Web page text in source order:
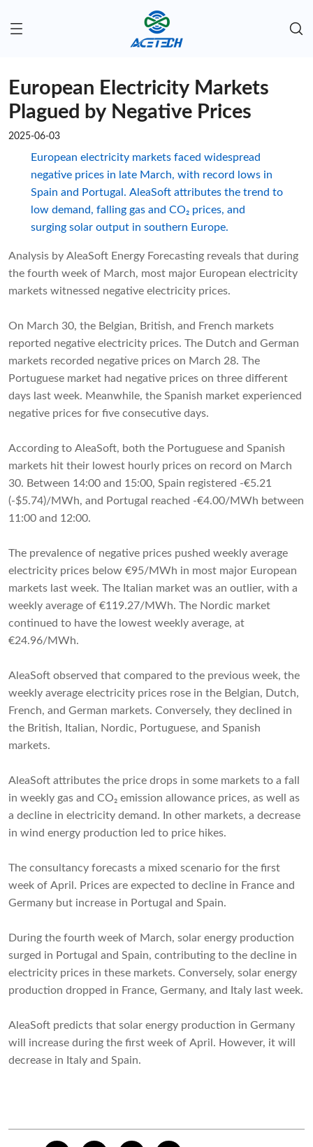
European Electricity Markets
Plagued by Negative Prices
2025-06-03
European electricity markets faced widespread
negative prices in late March, with record lows in
Spain and Portugal. AleaSoft attributes the trend to
low demand, falling gas and CO₂ prices, and
surging solar output in southern Europe.
Analysis by AleaSoft Energy Forecasting reveals that during
the fourth week of March, most major European electricity
markets witnessed negative electricity prices.
On March 30, the Belgian, British, and French markets
reported negative electricity prices. The Dutch and German
markets recorded negative prices on March 28. The
Portuguese market had negative prices on three different
days last week. Meanwhile, the Spanish market experienced
negative prices for five consecutive days.
According to AleaSoft, both the Portuguese and Spanish
markets hit their lowest hourly prices on record on March
30. Between 14:00 and 15:00, Spain registered -€5.21
(-$5.74)/MWh, and Portugal reached -€4.00/MWh between
11:00 and 12:00.
The prevalence of negative prices pushed weekly average
electricity prices below €95/MWh in most major European
markets last week. The Italian market was an outlier, with a
weekly average of €119.27/MWh. The Nordic market
continued to have the lowest weekly average, at
€24.96/MWh.
AleaSoft observed that compared to the previous week, the
weekly average electricity prices rose in the Belgian, Dutch,
French, and German markets. Conversely, they declined in
the British, Italian, Nordic, Portuguese, and Spanish
markets.
AleaSoft attributes the price drops in some markets to a fall
in weekly gas and CO₂ emission allowance prices, as well as
a decline in electricity demand. In other markets, a decrease
in wind energy production led to price hikes.
The consultancy forecasts a mixed scenario for the first
week of April. Prices are expected to decline in France and
Germany but increase in Portugal and Spain.
During the fourth week of March, solar energy production
surged in Portugal and Spain, contributing to the decline in
electricity prices in these markets. Conversely, solar energy
production dropped in France, Germany, and Italy last week.
AleaSoft predicts that solar energy production in Germany
will increase during the first week of April. However, it will
decrease in Italy and Spain.